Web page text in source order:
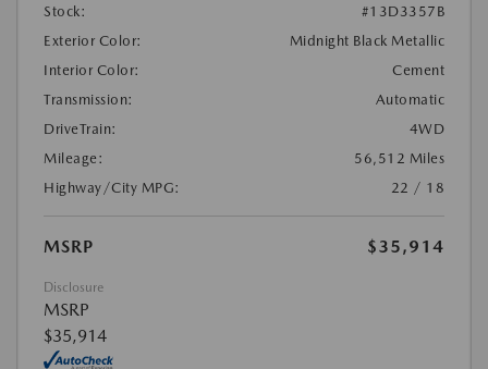
Stock:
#13D3357B
Exterior Color:
Midnight Black Metallic
Interior Color:
Cement
Transmission:
Automatic
DriveTrain:
4WD
Mileage:
56,512 Miles
Highway/City MPG:
22 / 18
MSRP $35,914
Disclosure
MSRP
$35,914